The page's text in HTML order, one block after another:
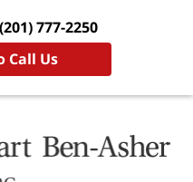
(201) 777-2250
Call Us